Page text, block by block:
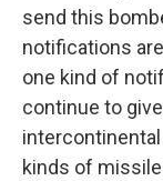
send this
notifications
one kind of
continue to
kinds of